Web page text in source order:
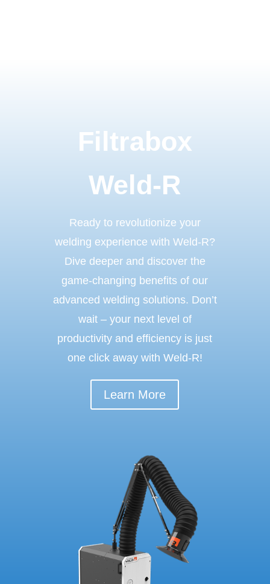
Filtrabox
Weld-R
Ready to revolutionize your
welding experience with Weld-R?
Dive deeper and discover the
game-changing benefits of our
advanced welding solutions. Don’t
wait – your next level of
productivity and efficiency is just
one click away with Weld-R!
Learn More